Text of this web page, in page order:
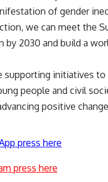
of gender
we can meet the
2030 and build a
supporting initiatives
people and civil
positive
press here
press here